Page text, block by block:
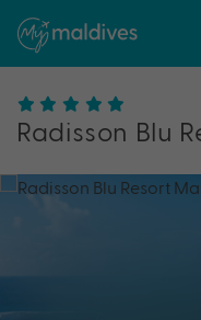
Radisson Blu